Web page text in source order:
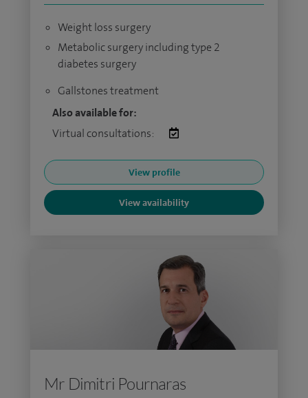
Weight loss surgery
Metabolic surgery including type 2
diabetes surgery
Gallstones treatment
Also available for:
Virtual consultations:
View profile
View availability
Mr Dimitri Pournaras